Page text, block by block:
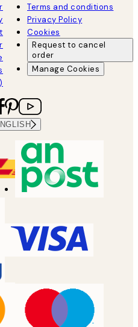
Terms and conditions
Privacy Policy
Cookies
Request to cancel
order
Manage Cookies